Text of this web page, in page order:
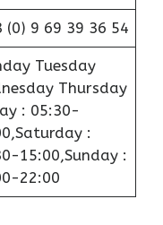
(0) 9 69 39 36 54
Tuesday
Thursday
: 05:30-
:
15:00,Sunday :
22:00